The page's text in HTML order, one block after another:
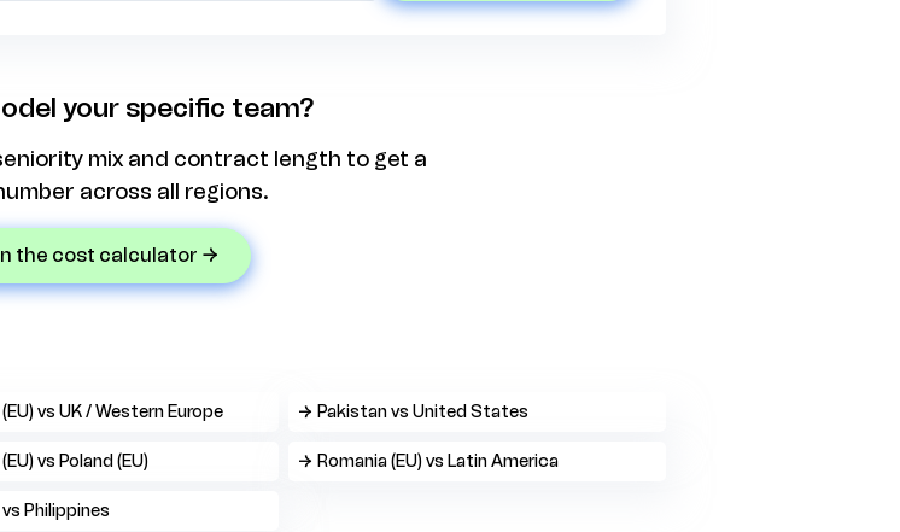
your specific team?
mix and contract length to get a
across all regions.
the cost calculator →
vs UK / Western Europe → Pakistan vs United States
vs Poland (EU) → Romania (EU) vs Latin America
Philippines